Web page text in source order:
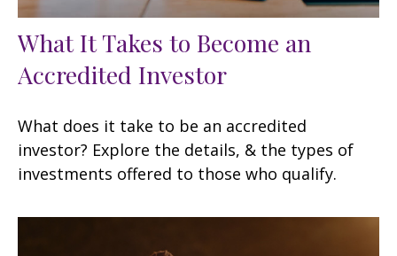
What It Takes to Become an
Accredited Investor
What does it take to be an accredited
investor? Explore the details, & the types of
investments offered to those who qualify.